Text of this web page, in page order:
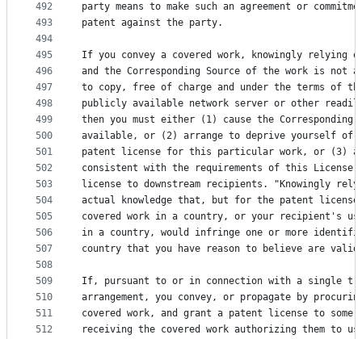
492
493
494
495
496
497
498
499
500
501
502
503
504
505
506
507
508
509
510
511
512
party means to make such an agreement or
patent against the party.
If you convey a covered work, knowingly relying
and the Corresponding Source of the work is not
to copy, free of charge and under the terms of
publicly available network server or other readily
then you must either (1) cause the Corresponding
available, or (2) arrange to deprive yourself of
patent license for this particular work, or (3)
consistent with the requirements of this
license to downstream recipients. "Knowingly
actual knowledge that, but for the patent
covered work in a country, or your recipient's
in a country, would infringe one or more
country that you have reason to believe are
If, pursuant to or in connection with a single
arrangement, you convey, or propagate by
covered work, and grant a patent license to
receiving the covered work authorizing them to